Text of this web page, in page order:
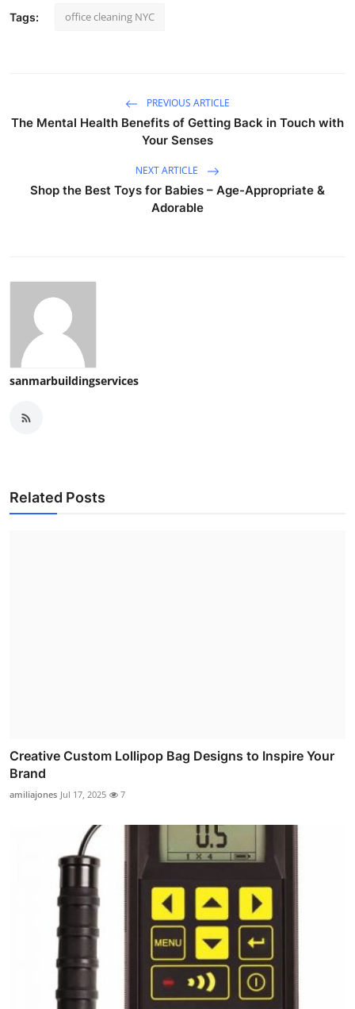
Tags: office cleaning NYC
PREVIOUS ARTICLE
The Mental Health Benefits of Getting Back in Touch with
Your Senses
NEXT ARTICLE
Shop the Best Toys for Babies – Age-Appropriate &
Adorable
sanmarbuildingservices
Related Posts
Creative Custom Lollipop Bag Designs to Inspire Your
Brand
amiliajones Jul 17, 2025 7